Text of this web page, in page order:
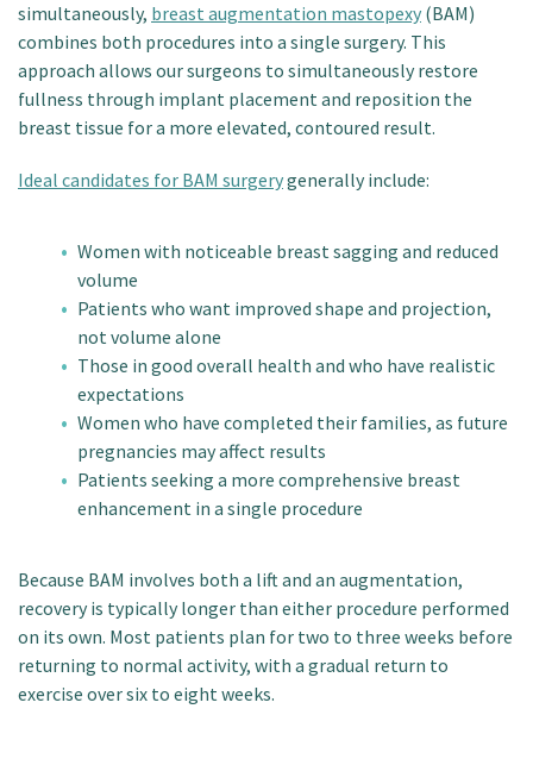
simultaneously, breast augmentation mastopexy (BAM)
combines both procedures into a single surgery. This
approach allows our surgeons to simultaneously restore
fullness through implant placement and reposition the
breast tissue for a more elevated, contoured result.
Ideal candidates for BAM surgerygenerally include:
Women with noticeable breast sagging and reduced
volume
Patients who want improved shape and projection,
not volume alone
Those in good overall health and who have realistic
expectations
Women who have completed their families, as future
pregnancies may affect results
Patients seeking a more comprehensive breast
enhancement in a single procedure
Because BAM involves both a lift and an augmentation,
recovery is typically longer than either procedure performed
on its own. Most patients plan for two to three weeks before
returning to normal activity, with a gradual return to
exercise over six to eight weeks.